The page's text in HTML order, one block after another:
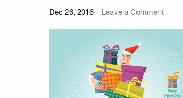
Dec 26, 2016 Leave a Comment